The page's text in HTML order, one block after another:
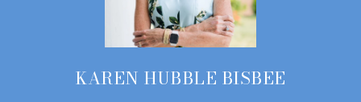
KAREN HUBBLE BISBEE